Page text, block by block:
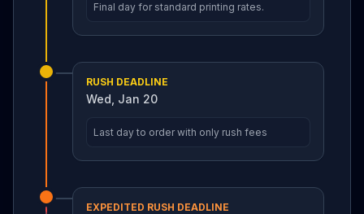
Final day for standard printing rates.
RUSH DEADLINE
Wed, Jan 20
Last day to order with only rush fees
EXPEDITED RUSH DEADLINE